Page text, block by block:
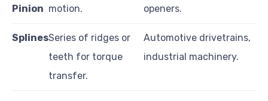
Pinion motion.
openers.
SplinesSeries of ridges or
teeth for torque
transfer.
Automotive drivetrains,
industrial machinery.